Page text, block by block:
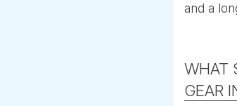
and a
WHAT
GEAR